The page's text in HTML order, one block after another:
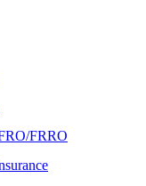
FRRO